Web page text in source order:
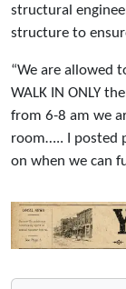
structural
structure to
“We are allowed
WALK IN ONLY
from 6-8 am we
room….. I posted
on when we can